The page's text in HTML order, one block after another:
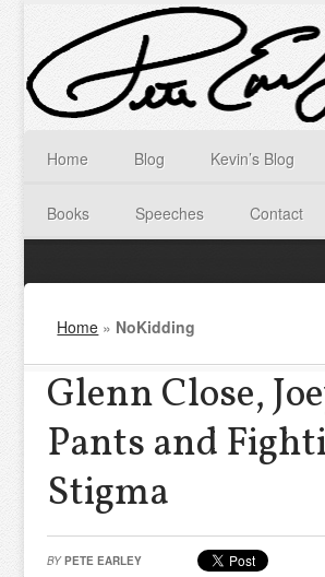
Home Blog Kevin’s Blog
Books Speeches Contact
Home » NoKidding
Glenn Close,
Pants and
Stigma
BY PETE EARLEY